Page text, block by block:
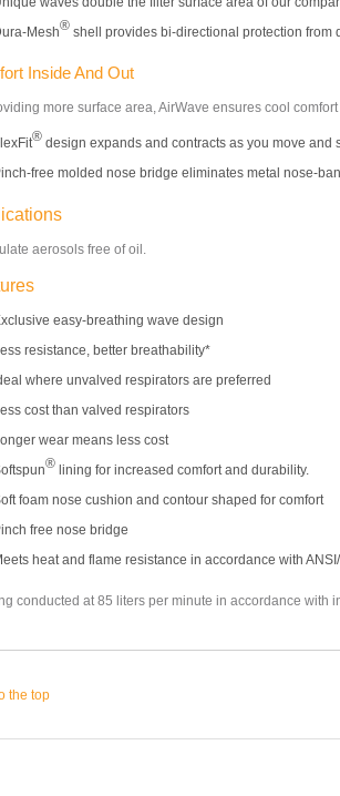
Mesh®shell provides bi-directional protection from
Inside And Out
more surface area, AirWave ensures cool
®design expands and contracts as you move and
free molded nose bridge eliminates metal nose-
aerosols free of oil.
easy-breathing wave design
resistance, better breathability*
where unvalved respirators are preferred
cost than valved respirators
wear means less cost
®lining for increased comfort and durability.
foam nose cushion and contour shaped for comfort
free nose bridge
heat and flame resistance in accordance with
conducted at 85 liters per minute in accordance with
the top